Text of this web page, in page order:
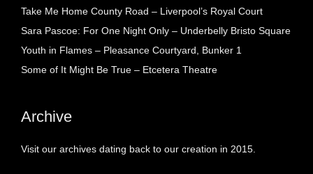
Take Me Home County Road – Liverpool’s Royal Court
Sara Pascoe: For One Night Only – Underbelly Bristo Square
Youth in Flames – Pleasance Courtyard, Bunker 1
Some of It Might Be True – Etcetera Theatre
Archive
Visit our archives dating back to our creation in 2015.